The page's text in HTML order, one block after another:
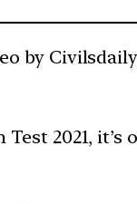
2021, it’s